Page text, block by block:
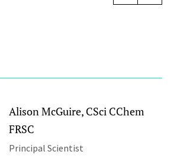
Alison McGuire, CSci CChem
FRSC
Principal Scientist